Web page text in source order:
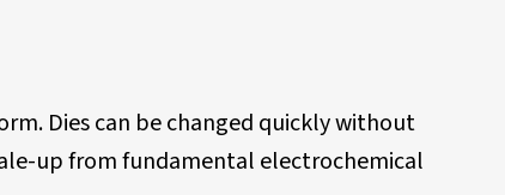
Dies can be changed quickly without
up from fundamental electrochemical